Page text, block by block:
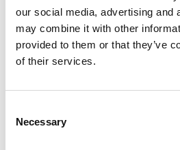
our social media, advertising and
may combine it with other
provided to them or that they’ve
of their services.
Selection
Necessary
sit amet, consectetur adipis cin
interdum sed blandit acp retium